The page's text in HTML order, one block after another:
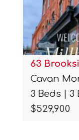
63
Cavan
3 Beds | 3
$529,900